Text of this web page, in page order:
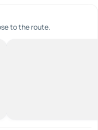
to the route.